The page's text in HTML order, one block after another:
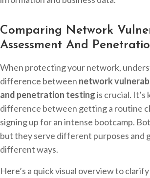
Comparing Network
Assessment And
When protecting your network,
difference between network
and penetration testingis crucial. It’s
difference between getting a routine
signing up for an intense bootcamp.
but they serve different purposes and
different ways.
Here’s a quick visual overview to